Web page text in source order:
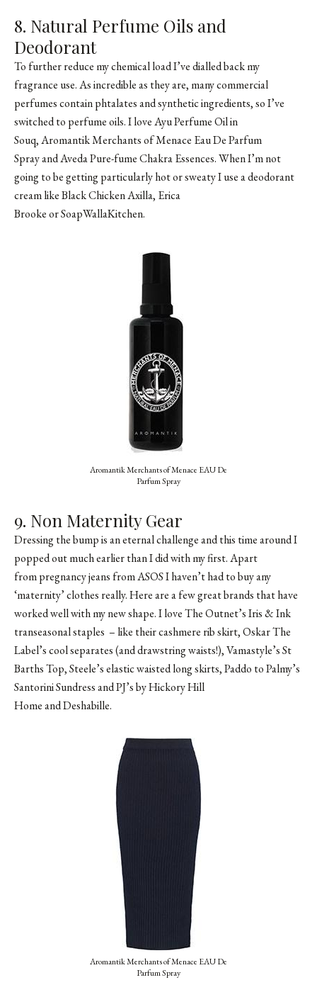
8. Natural Perfume Oils and
Deodorant
To further reduce my chemical load I’ve dialled back my
fragrance use. As incredible as they are, many commercial
perfumes contain phtalates and synthetic ingredients, so I’ve
switched to perfume oils. I love Ayu Perfume Oil in
Souq, Aromantik Merchants of Menace Eau De Parfum
Spray and Aveda Pure-fume Chakra Essences. When I’m not
going to be getting particularly hot or sweaty I use a deodorant
cream like Black Chicken Axilla, Erica
Brooke or SoapWallaKitchen.
Aromantik Merchants of Menace EAU De
Parfum Spray
9. Non Maternity Gear
Dressing the bump is an eternal challenge and this time around I
popped out much earlier than I did with my first. Apart
from pregnancy jeans from ASOS I haven’t had to buy any
‘maternity’ clothes really. Here are a few great brands that have
worked well with my new shape. I love The Outnet’s Iris & Ink
transeasonal staples – like their cashmere rib skirt, Oskar The
Label’s cool separates (and drawstring waists!),Vamastyle’s St
Barths Top, Steele’s elastic waisted long skirts, Paddo to Palmy’s
Santorini Sundress and PJ’s by Hickory Hill
Home and Deshabille.
Aromantik Merchants of Menace EAU De
Parfum Spray